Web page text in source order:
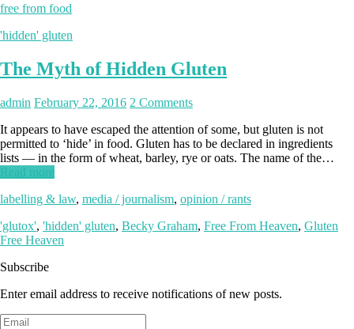
free from food
'hidden' gluten
The Myth of Hidden Gluten
admin February 22, 2016 2 Comments
It appears to have escaped the attention of some, but gluten is not
permitted to ‘hide’ in food. Gluten has to be declared in ingredients
lists — in the form of wheat, barley, rye or oats. The name of the…
Read more
labelling & law, media / journalism, opinion / rants
'glutox', 'hidden' gluten, Becky Graham, Free From Heaven, Gluten
Free Heaven
Subscribe
Enter email address to receive notifications of new posts.
Email